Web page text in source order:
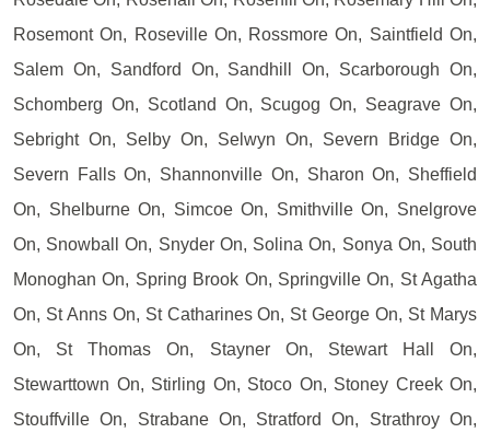
Rosemont On, Roseville On, Rossmore On, Saintfield On,
Salem On, Sandford On, Sandhill On, Scarborough On,
Schomberg On, Scotland On, Scugog On, Seagrave On,
Sebright On, Selby On, Selwyn On, Severn Bridge On,
Severn Falls On, Shannonville On, Sharon On, Sheffield
On, Shelburne On, Simcoe On, Smithville On, Snelgrove
On, Snowball On, Snyder On, Solina On, Sonya On, South
Monoghan On, Spring Brook On, Springville On, St Agatha
On, St Anns On, St Catharines On, St George On, St Marys
On, St Thomas On, Stayner On, Stewart Hall On,
Stewarttown On, Stirling On, Stoco On, Stoney Creek On,
Stouffville On, Strabane On, Stratford On, Strathroy On,